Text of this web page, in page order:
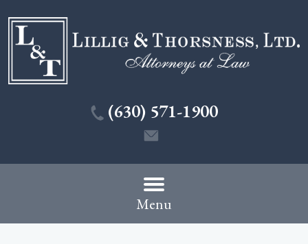
(630) 571-1900
Menu